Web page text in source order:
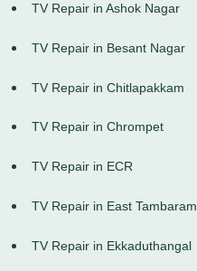
TV Repair in Ashok Nagar
TV Repair in Besant Nagar
TV Repair in Chitlapakkam
TV Repair in Chrompet
TV Repair in ECR
TV Repair in East Tambaram
TV Repair in Ekkaduthangal